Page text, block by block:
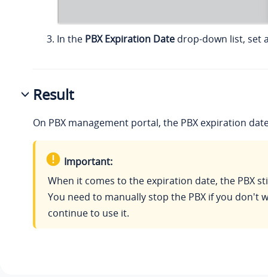
In the PBX Expiration Date drop-down list, set
Result
On PBX management portal, the PBX expiration
Important:
When it comes to the expiration date, the PBX
You need to manually stop the PBX if you don't
continue to use it.